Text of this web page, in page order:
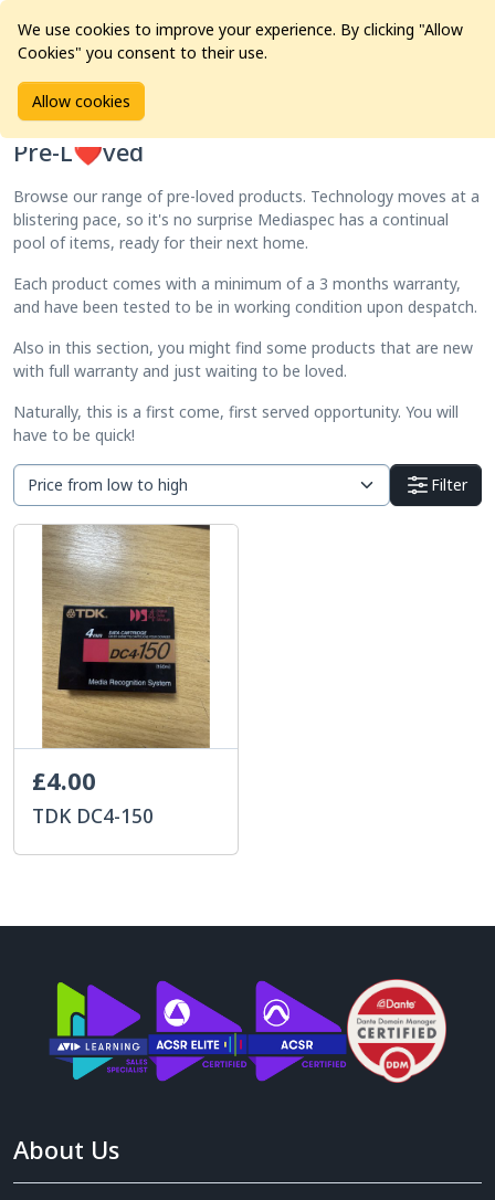
Home Products
Pre-L❤️ved
Browse our range of pre-loved products. Technology moves at a
blistering pace, so it's no surprise Mediaspec has a continual
pool of items, ready for their next home.
Each product comes with a minimum of a 3 months warranty,
and have been tested to be in working condition upon despatch.
Also in this section, you might find some products that are new
with full warranty and just waiting to be loved.
Naturally, this is a first come, first served opportunity. You will
have to be quick!
Filter
£4.00
TDK DC4-150
About Us
We use cookies to improve your experience. By clicking "Allow
Cookies" you consent to their use.
Allow cookies